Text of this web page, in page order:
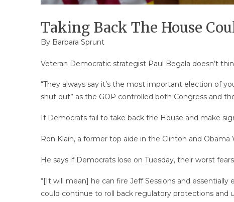
Taking Back The House
By Barbara Sprunt
Veteran Democratic strategist Paul Begala doesn’t
“They always say it’s the most important election of
shut out” as the GOP controlled both Congress and
If Democrats fail to take back the House and make
Ron Klain, a former top aide in the Clinton and
He says if Democrats lose on Tuesday, their worst
“[It will mean] he can fire Jeff Sessions and
could continue to roll back regulatory protections and